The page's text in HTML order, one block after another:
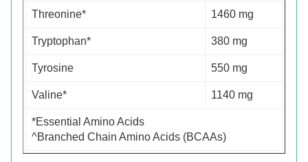
Threonine* 1460 mg
Tryptophan* 380 mg
Tyrosine 550 mg
Valine* 1140 mg
*Essential Amino Acids
^Branched Chain Amino Acids (BCAAs)